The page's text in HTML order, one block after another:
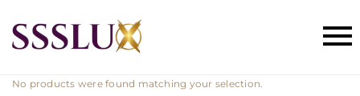
No products were found matching your selection.